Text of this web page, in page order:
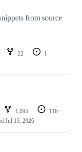
from source
22
1
1,095
116
Jul 13, 2026